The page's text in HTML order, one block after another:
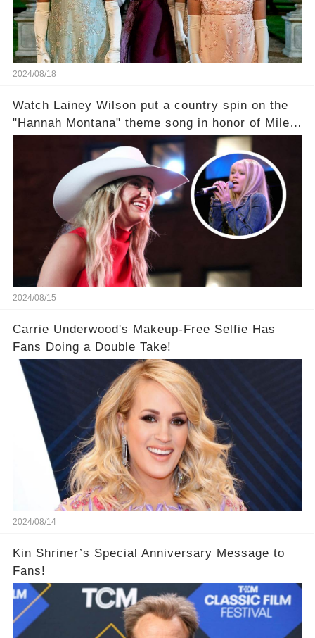
2024/08/18
Watch Lainey Wilson put a country spin on the
"Hannah Montana" theme song in honor of Miley
2024/08/15
Carrie Underwood's Makeup-Free Selfie Has
Fans Doing a Double Take!
2024/08/14
Kin Shriner’s Special Anniversary Message to
Fans!